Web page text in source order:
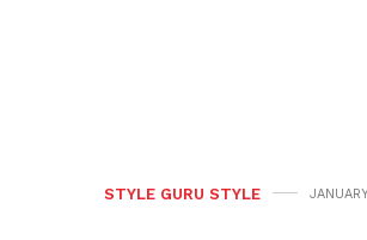
STYLE GURU STYLE